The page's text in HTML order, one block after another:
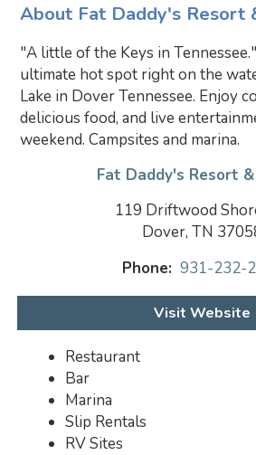
About Fat Daddy's Resort
"A little of the Keys in
ultimate hot spot right on the
Lake in Dover Tennessee. Enjoy
delicious food, and live
weekend. Campsites and marina.
Fat Daddy's Resort
119 Driftwood
Dover, TN
Phone: 931-232-
Visit Website
Restaurant
Bar
Marina
Slip Rentals
RV Sites